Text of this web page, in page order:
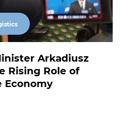
Arkadiusz
Rising Role of
Economy